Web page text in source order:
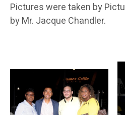
Pictures were taken by
by Mr. Jacque Chandler.